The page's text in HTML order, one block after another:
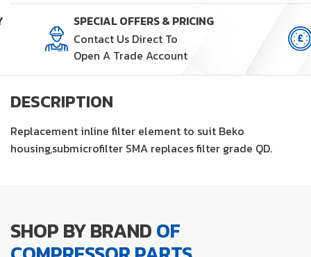
quantity
SPECIAL OFFERS & PRICING
Contact Us Direct To
Open A Trade Account
DESCRIPTION
Replacement inline filter element to suit Beko
housing,submicrofilter SMA replaces filter grade QD.
SHOP BY BRANDOF